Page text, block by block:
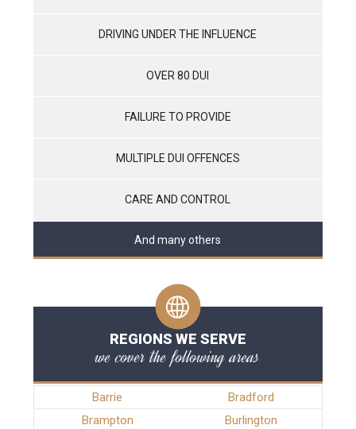
DRIVING UNDER THE INFLUENCE
OVER 80 DUI
FAILURE TO PROVIDE
MULTIPLE DUI OFFENCES
CARE AND CONTROL
And many others
REGIONS WE SERVE
we cover the following areas
Barrie
Bradford
Brampton
Burlington